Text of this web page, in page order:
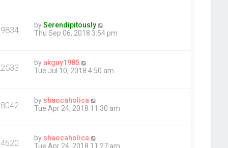
bySerendipitously
Thu Sep 06, 2018 3:54 pm
by akguy1985
Tue Jul 10, 2018 4:50 am
by shaocaholica
Tue Apr 24, 2018 11:30 am
by shaocaholica
Tue Apr 24, 2018 11:27 am